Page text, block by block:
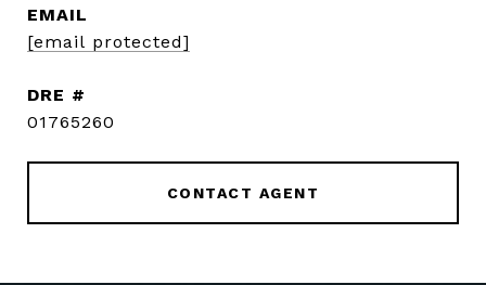
EMAIL
[email protected]
DRE #
01765260
CONTACT AGENT